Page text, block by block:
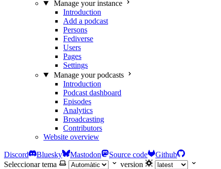
Manage your instance
Introduction
Add a podcast
Persons
Fediverse
Users
Pages
Settings
Manage your podcasts
Introduction
Podcast dashboard
Episodes
Analytics
Broadcasting
Contributors
Website overview
Discord Bluesky Mastodon Source code
Github
Seleccionar tema
version